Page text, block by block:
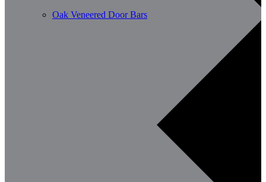
Oak Veneered Door Bars